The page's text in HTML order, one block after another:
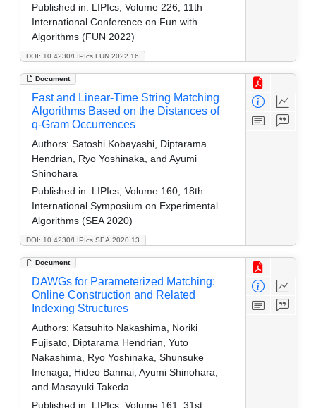
DOI: 10.4230/LIPIcs.FUN.2022.16
Published in: LIPIcs, Volume 226, 11th
International Conference on Fun with
Algorithms (FUN 2022)
Document
DOI: 10.4230/LIPIcs.SEA.2020.13
Fast and Linear-Time String Matching
Algorithms Based on the Distances of
q-Gram Occurrences
Authors: Satoshi Kobayashi, Diptarama
Hendrian, Ryo Yoshinaka, and Ayumi
Shinohara
Published in: LIPIcs, Volume 160, 18th
International Symposium on Experimental
Algorithms (SEA 2020)
Document
DAWGs for Parameterized Matching:
Online Construction and Related
Indexing Structures
Authors: Katsuhito Nakashima, Noriki
Fujisato, Diptarama Hendrian, Yuto
Nakashima, Ryo Yoshinaka, Shunsuke
Inenaga, Hideo Bannai, Ayumi Shinohara,
and Masayuki Takeda
Published in: LIPIcs, Volume 161, 31st